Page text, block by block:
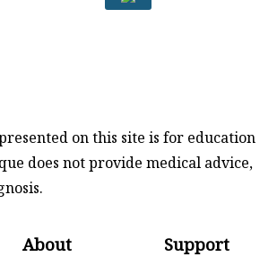
on this site is for education
does not provide medical advice,
About Support